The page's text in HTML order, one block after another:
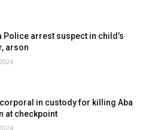
Police arrest suspect in child’s
arson
in custody for killing Aba
at checkpoint